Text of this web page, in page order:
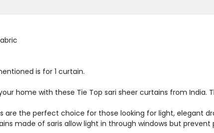
is for 1 curtain.
home with these Tie Top sari sheer curtains from
are the perfect choice for those looking for light, elegant
made of saris allow light in through windows but prevent